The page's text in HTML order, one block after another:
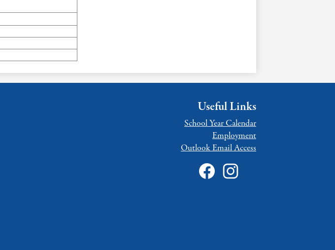
Useful Links
School Year Calendar
Employment
Outlook Email Access